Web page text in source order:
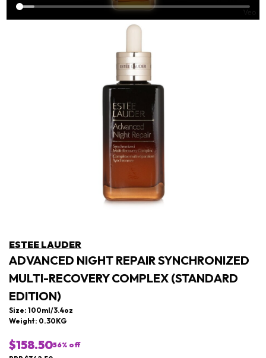
ESTEE LAUDER
ADVANCED NIGHT REPAIR SYNCHRONIZED
MULTI-RECOVERY COMPLEX (STANDARD
EDITION)
Size: 100ml/3.4oz
Weight: 0.30KG
$158.5056% off